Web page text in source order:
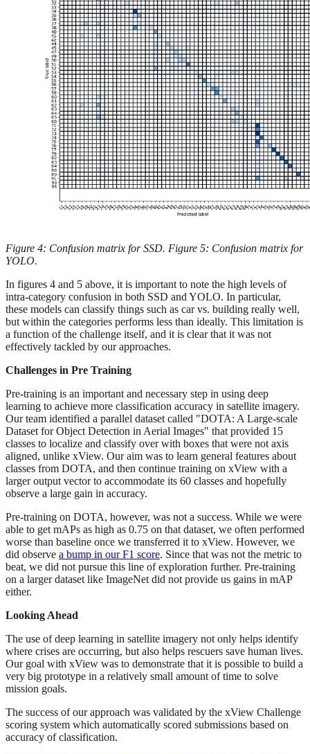
Figure 4: Confusion matrix for SSD. Figure 5: Confusion matrix for
YOLO.
In figures 4 and 5 above, it is important to note the high levels of
intra-category confusion in both SSD and YOLO. In particular,
these models can classify things such as car vs. building really well,
but within the categories performs less than ideally. This limitation is
a function of the challenge itself, and it is clear that it was not
effectively tackled by our approaches.
Challenges in Pre Training
Pre-training is an important and necessary step in using deep
learning to achieve more classification accuracy in satellite imagery.
Our team identified a parallel dataset called "DOTA: A Large-scale
Dataset for Object Detection in Aerial Images" that provided 15
classes to localize and classify over with boxes that were not axis
aligned, unlike xView. Our aim was to learn general features about
classes from DOTA, and then continue training on xView with a
larger output vector to accommodate its 60 classes and hopefully
observe a large gain in accuracy.
Pre-training on DOTA, however, was not a success. While we were
able to get mAPs as high as 0.75 on that dataset, we often performed
worse than baseline once we transferred it to xView. However, we
did observe a bump in our F1 score. Since that was not the metric to
beat, we did not pursue this line of exploration further. Pre-training
on a larger dataset like ImageNet did not provide us gains in mAP
either.
Looking Ahead
The use of deep learning in satellite imagery not only helps identify
where crises are occurring, but also helps rescuers save human lives.
Our goal with xView was to demonstrate that it is possible to build a
very big prototype in a relatively small amount of time to solve
mission goals.
The success of our approach was validated by the xView Challenge
scoring system which automatically scored submissions based on
accuracy of classification.